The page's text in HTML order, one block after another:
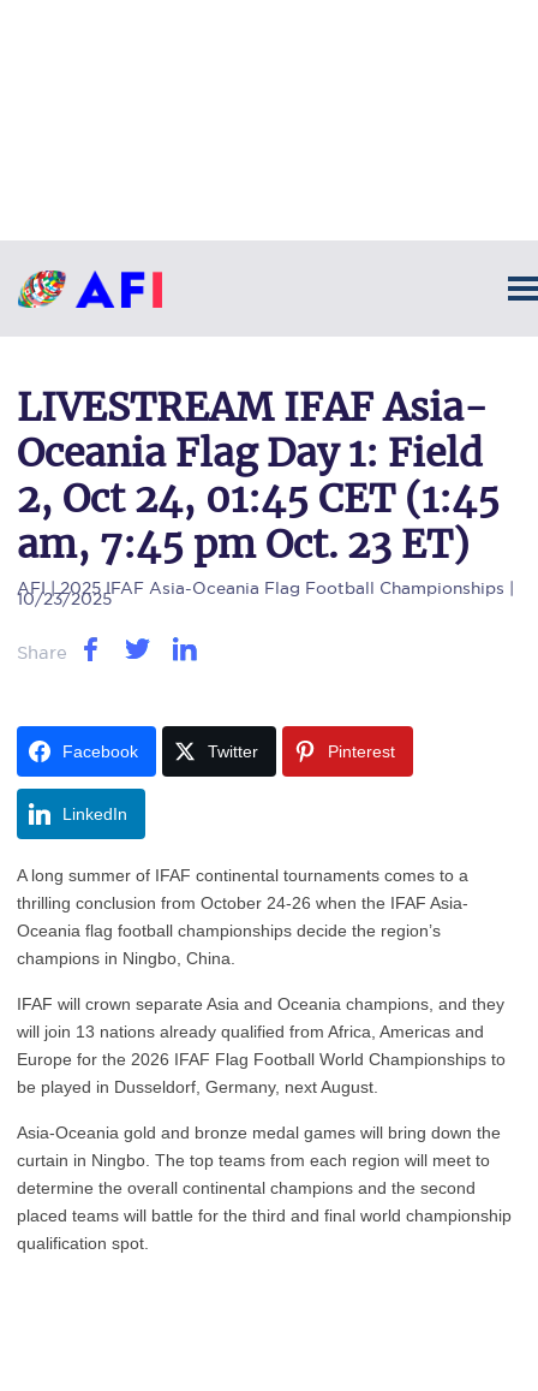
LIVESTREAM IFAF Asia-
Oceania Flag Day 1: Field
2, Oct 24, 01:45 CET (1:45
am, 7:45 pm Oct. 23 ET)
AFI
| 2025 IFAF Asia-Oceania Flag Football Championships |
10/23/2025
Share
Facebook Twitter Pinterest
LinkedIn
A long summer of IFAF continental tournaments comes to a
thrilling conclusion from October 24-26 when the IFAF Asia-
Oceania flag football championships decide the region’s
champions in Ningbo, China.
IFAF will crown separate Asia and Oceania champions, and they
will join 13 nations already qualified from Africa, Americas and
Europe for the 2026 IFAF Flag Football World Championships to
be played in Dusseldorf, Germany, next August.
Asia-Oceania gold and bronze medal games will bring down the
curtain in Ningbo. The top teams from each region will meet to
determine the overall continental champions and the second
placed teams will battle for the third and final world championship
qualification spot.